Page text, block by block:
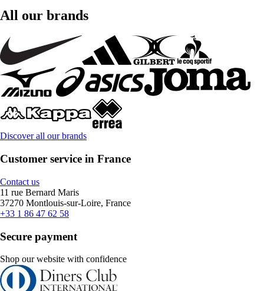
All our brands
Discover all our brands
Customer service in France
Contact us
11 rue Bernard Maris
37270 Montlouis-sur-Loire, France
+33 1 86 47 62 58
Secure payment
Shop our website with confidence